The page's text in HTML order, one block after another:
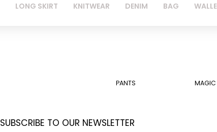
LONG SKIRT KNITWEAR DENIM BAG
PANTS MAGIC
SUBSCRIBE TO OUR NEWSLETTER